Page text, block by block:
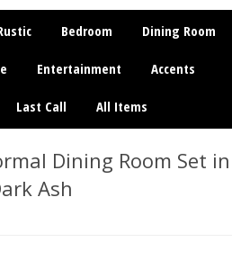
Bedroom Dining Room
Entertainment Accents
Last Call All Items
Dining Room Set in
Ash